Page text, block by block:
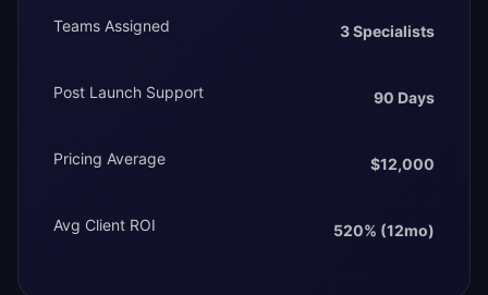
Teams Assigned 3 Specialists
Post Launch Support 90 Days
Pricing Average $12,000
Avg Client ROI 520% (12mo)